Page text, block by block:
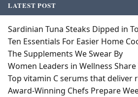
LATEST POST
Sardinian Tuna Steaks Dipped in
Ten Essentials For Easier Home
The Supplements We Swear By
Women Leaders in Wellness
Top vitamin C serums that deliver
Award-Winning Chefs Prepare